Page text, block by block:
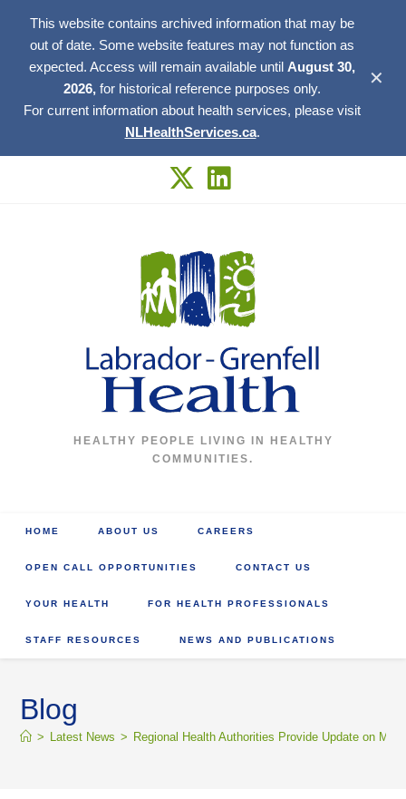
This website contains archived information that may be
out of date. Some website features may not function as
expected. Access will remain available until August 30,
2026, for historical reference purposes only.
For current information about health services, please visit
NLHealthServices.ca.
✕
HEALTHY PEOPLE LIVING IN HEALTHY
COMMUNITIES.
HOME ABOUT US CAREERS
OPEN CALL OPPORTUNITIES CONTACT US
YOUR HEALTH FOR HEALTH PROFESSIONALS
STAFF RESOURCES NEWS AND PUBLICATIONS
Blog
> Latest News > Regional Health Authorities Provide Update on